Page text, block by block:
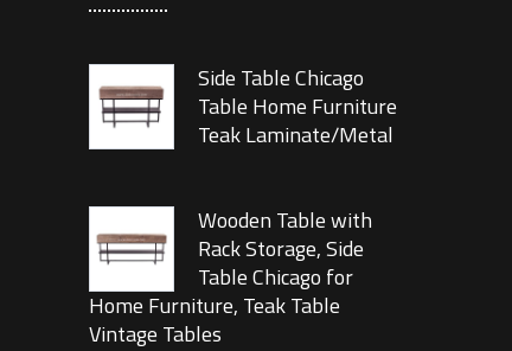
Side Table Chicago
Table Home Furniture
Teak Laminate/Metal
Wooden Table with
Rack Storage, Side
Table Chicago for
Home Furniture, Teak Table
Vintage Tables